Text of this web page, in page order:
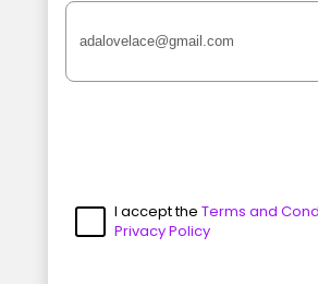
I accept the Terms and
Privacy Policy